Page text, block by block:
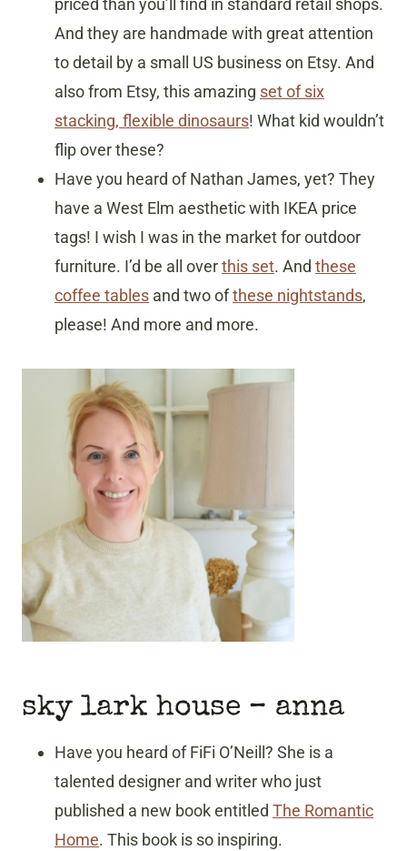
priced than you’ll find in standard retail shops.
And they are handmade with great attention
to detail by a small US business on Etsy. And
also from Etsy, this amazing set of six
stacking, flexible dinosaurs! What kid wouldn’t
flip over these?
Have you heard of Nathan James, yet? They
have a West Elm aesthetic with IKEA price
tags! I wish I was in the market for outdoor
furniture. I’d be all overthis set. And these
coffee tables and two ofthese nightstands,
please! And more and more.
sky lark house – anna
Have you heard of FiFi O’Neill? She is a
talented designer and writer who just
published a new book entitled The Romantic
Home. This book is so inspiring.